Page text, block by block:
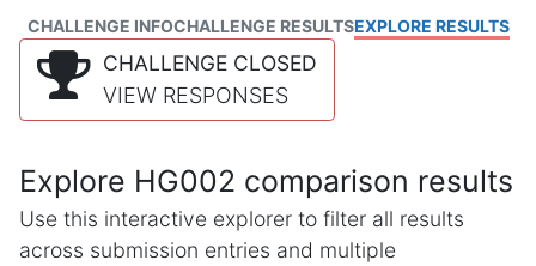
CHALLENGE INFOCHALLENGE RESULTSEXPLORE RESULTS
CHALLENGE CLOSED
VIEW RESPONSES
Explore HG002 comparison results
Use this interactive explorer to filter all results
across submission entries and multiple